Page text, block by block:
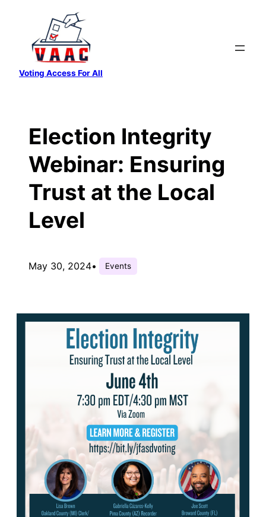
content
Voting Access For All
Election Integrity
Webinar: Ensuring
Trust at the Local
Level
May 30, 2024• Events